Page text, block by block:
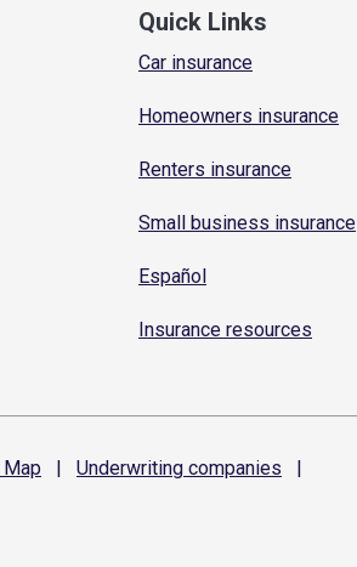
Quick Links
Car insurance
Homeowners insurance
Renters insurance
Small business insurance
Español
Insurance resources
Map | Underwriting companies
|